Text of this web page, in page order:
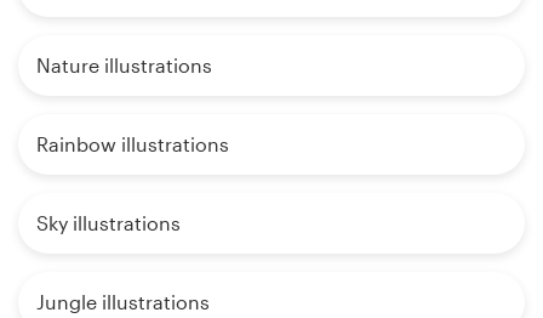
Nature illustrations
Rainbow illustrations
Sky illustrations
Jungle illustrations